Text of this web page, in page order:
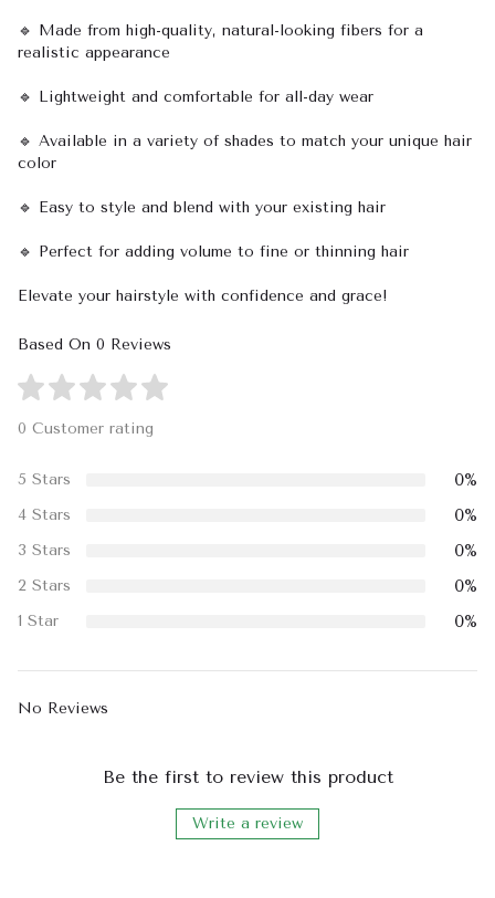
🔹 Made from high-quality, natural-looking fibers for a
realistic appearance
🔹 Lightweight and comfortable for all-day wear
🔹 Available in a variety of shades to match your unique hair
color
🔹 Easy to style and blend with your existing hair
🔹 Perfect for adding volume to fine or thinning hair
Elevate your hairstyle with confidence and grace!
Based On 0 Reviews
0 Customer rating
5 Stars 0%
4 Stars 0%
3 Stars 0%
2 Stars 0%
1 Star 0%
No Reviews
Be the first to review this product
Write a review